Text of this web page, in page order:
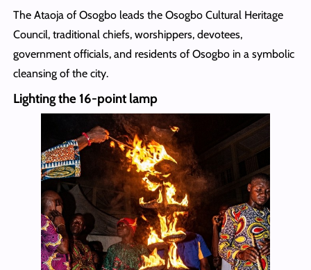
The Ataoja of Osogbo leads the Osogbo Cultural Heritage
Council, traditional chiefs, worshippers, devotees,
government officials, and residents of Osogbo in a symbolic
cleansing of the city.
Lighting the 16-point lamp